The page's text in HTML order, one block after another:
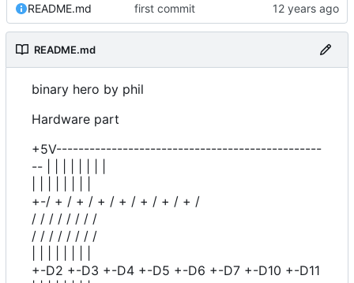
README.md first commit
README.md
binary hero by phil
Hardware part
+5V------------------------------------------------
-- | | | | | | | |
+-/ + / + / + / + / + / + / + /
/ / / / / / / /
/ / / / / / / /
+-D2 +-D3 +-D4 +-D5 +-D6 +-D7 +-D10 +-D11